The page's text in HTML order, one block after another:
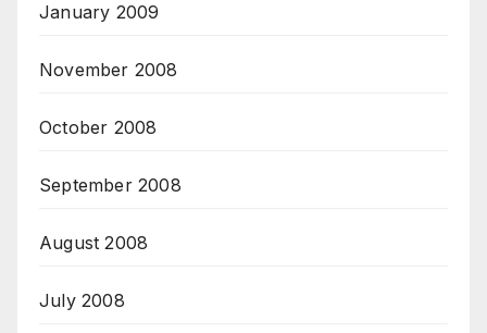
January 2009
November 2008
October 2008
September 2008
August 2008
July 2008